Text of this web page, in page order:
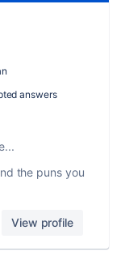
answers
the puns you
View profile